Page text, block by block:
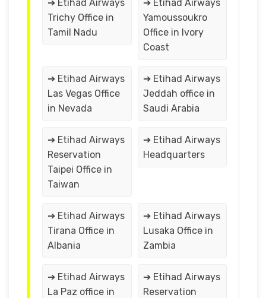
➔ Etihad Airways
Trichy Office in
Tamil Nadu
➔ Etihad Airways
Yamoussoukro
Office in Ivory
Coast
➔ Etihad Airways
Las Vegas Office
in Nevada
➔ Etihad Airways
Jeddah office in
Saudi Arabia
➔ Etihad Airways
Reservation
Taipei Office in
Taiwan
➔ Etihad Airways
Headquarters
➔ Etihad Airways
Tirana Office in
Albania
➔ Etihad Airways
Lusaka Office in
Zambia
➔ Etihad Airways
La Paz office in
➔ Etihad Airways
Reservation